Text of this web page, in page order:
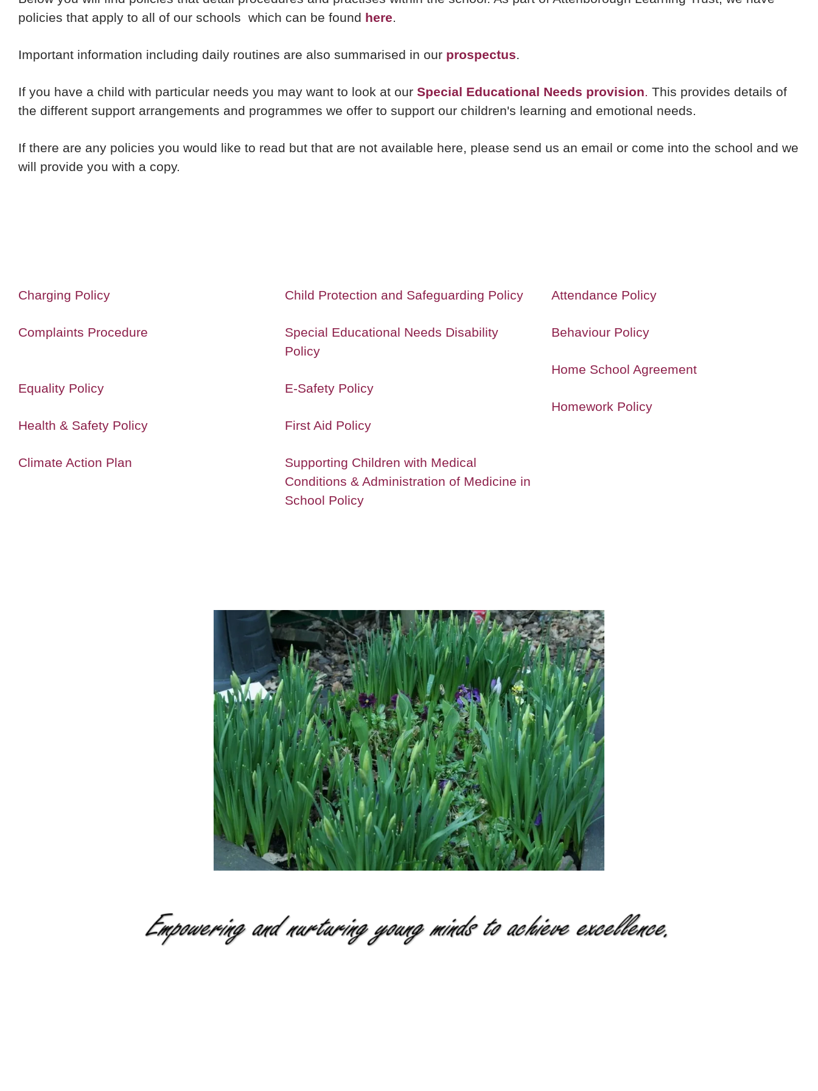
policies that apply to all of our schools which can be found here.
Important information including daily routines are also summarised in our prospectus.
If you have a child with particular needs you may want to look at our Special Educational Needs provision. This provides details of
the different support arrangements and programmes we offer to support our children's learning and emotional needs.
If there are any policies you would like to read but that are not available here, please send us an email or come into the school and we
will provide you with a copy.
Charging Policy
Complaints Procedure
Equality Policy
Health & Safety Policy
Climate Action Plan
Child Protection and Safeguarding Policy
Special Educational Needs Disability
Policy
E-Safety Policy
First Aid Policy
Supporting Children with Medical
Conditions & Administration of Medicine in
School Policy
Attendance Policy
Behaviour Policy
Home School Agreement
Homework Policy